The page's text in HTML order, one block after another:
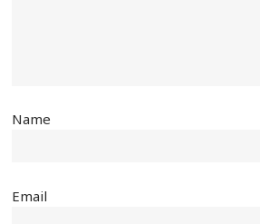
Name
Email